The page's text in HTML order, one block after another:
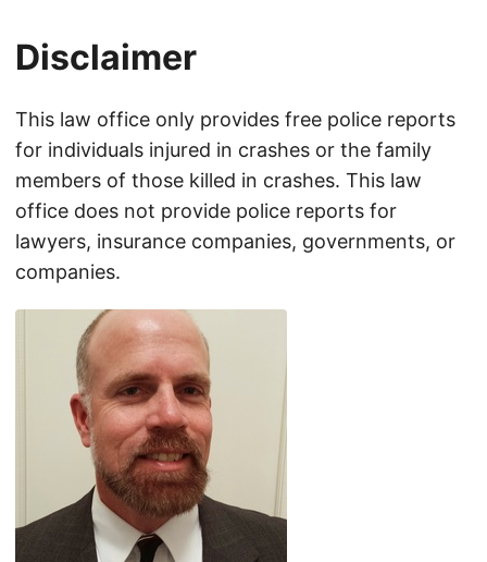
Disclaimer
This law office only provides free police reports
for individuals injured in crashes or the family
members of those killed in crashes. This law
office does not provide police reports for
lawyers, insurance companies, governments, or
companies.